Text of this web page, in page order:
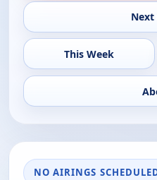
Next
This Week
NO AIRINGS